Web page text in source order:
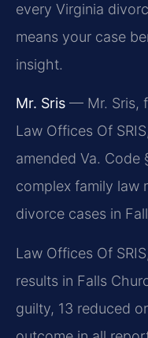
every Virginia
means your case
insight.
Mr. Sris — Mr. Sris,
Law Offices Of
amended Va. Code
complex family law
divorce cases in
Law Offices Of
results in Falls
guilty, 13 reduced